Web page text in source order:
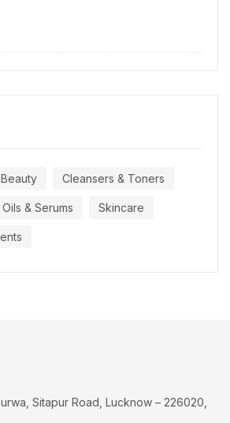
Beauty Cleansers & Toners
Oils & Serums Skincare
Sitapur Road, Lucknow – 226020,